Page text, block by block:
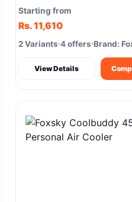
Starting from
Rs. 11,610
2 Variants 4 offers Brand:
View Details